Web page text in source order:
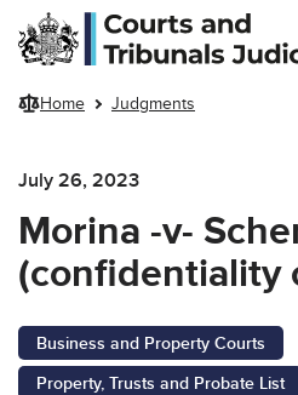
Skip to main content
Home Judgments
July 26, 2023
Morina -v-
(confidentiality
Business and Property Courts
Property, Trusts and Probate List